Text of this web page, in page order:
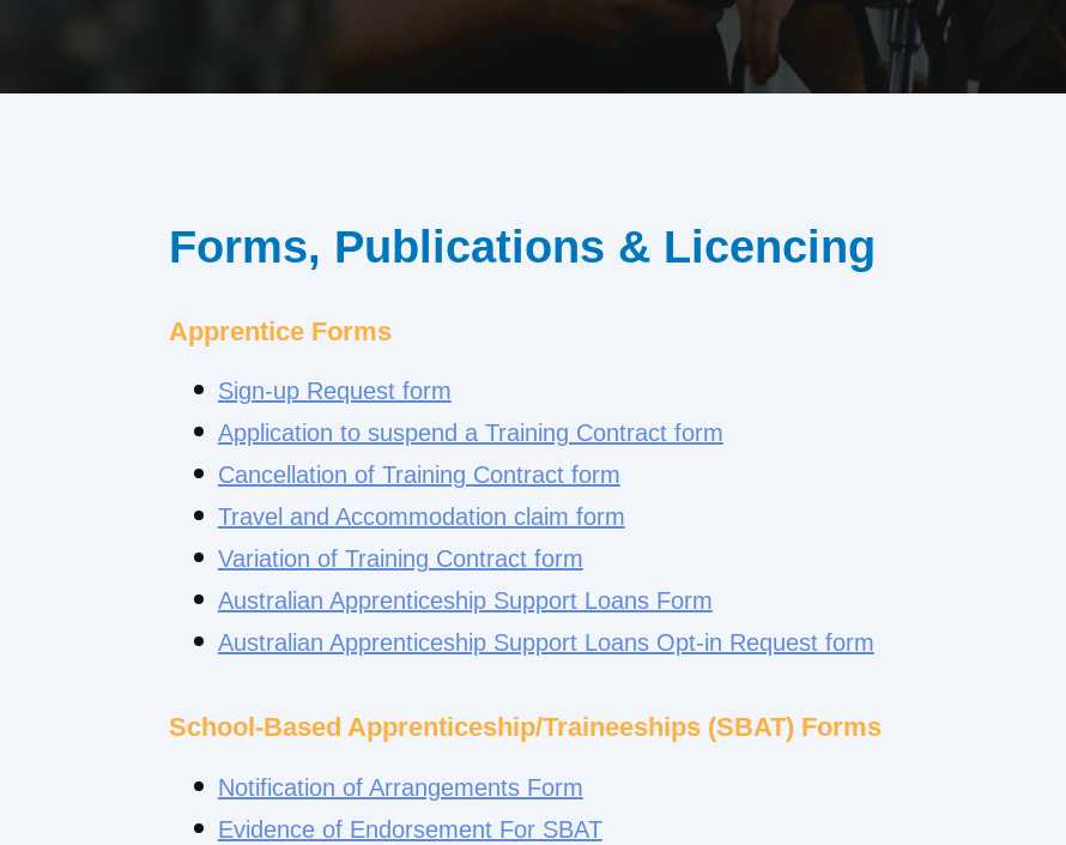
Forms, Publications & Licencing
Apprentice Forms
Sign-up Request form
Application to suspend a Training Contract form
Cancellation of Training Contract form
Travel and Accommodation claim form
Variation of Training Contract form
Australian Apprenticeship Support Loans Form
Australian Apprenticeship Support Loans Opt-in Request form
School-Based Apprenticeship/Traineeships (SBAT) Forms
Notification of Arrangements Form
Evidence of Endorsement For SBAT